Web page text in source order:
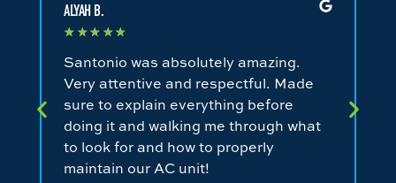
ALYAH B.
★ ★★ ★★
Santonio was absolutely amazing.
Very attentive and respectful. Made
sure to explain everything before
doing it and walking me through what
to look for and how to properly
maintain our AC unit!